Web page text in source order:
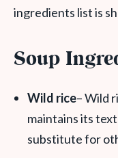
ingredients list is
Soup
Wild rice– Wild
maintains its
substitute for